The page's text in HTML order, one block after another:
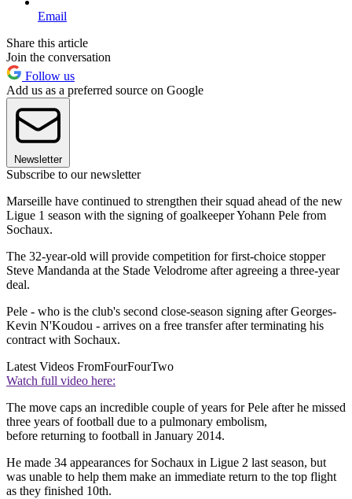
Email
Share this article
Join the conversation
Follow us
Add us as a preferred source on Google
Newsletter
Subscribe to our newsletter
Marseille have continued to strengthen their squad ahead of the new
Ligue 1 season with the signing of goalkeeper Yohann Pele from
Sochaux.
The 32-year-old will provide competition for first-choice stopper
Steve Mandanda at the Stade Velodrome after agreeing a three-year
deal.
Pele - who is the club's second close-season signing after Georges-
Kevin N'Koudou - arrives on a free transfer after terminating his
contract with Sochaux.
Latest Videos FromFourFourTwo
Watch full video here:
The move caps an incredible couple of years for Pele after he missed
three years of football due to a pulmonary embolism,
before returning to football in January 2014.
He made 34 appearances for Sochaux in Ligue 2 last season, but
was unable to help them make an immediate return to the top flight
as they finished 10th.